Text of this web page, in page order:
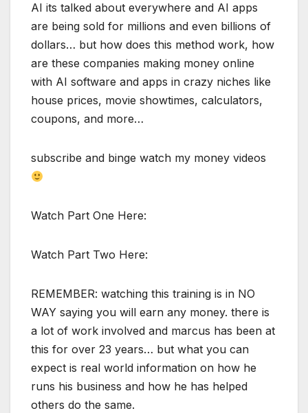
AI its talked about everywhere and AI apps
are being sold for millions and even billions of
dollars… but how does this method work, how
are these companies making money online
with AI software and apps in crazy niches like
house prices, movie showtimes, calculators,
coupons, and more…
subscribe and binge watch my money videos
Watch Part One Here:
Watch Part Two Here:
REMEMBER: watching this training is in NO
WAY saying you will earn any money. there is
a lot of work involved and marcus has been at
this for over 23 years… but what you can
expect is real world information on how he
runs his business and how he has helped
others do the same.